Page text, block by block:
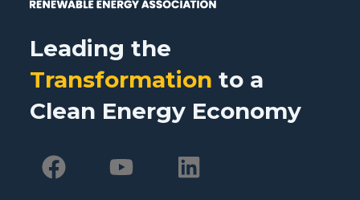
Leading the
Transformation to a
Clean Energy Economy